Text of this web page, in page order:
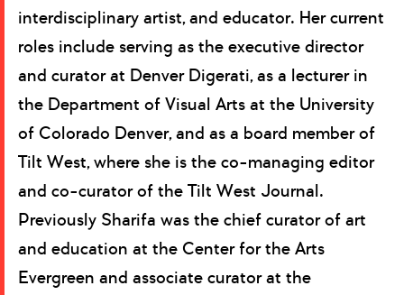
interdisciplinary artist, and educator. Her current
roles include serving as the executive director
and curator at Denver Digerati, as a lecturer in
the Department of Visual Arts at the University
of Colorado Denver, and as a board member of
Tilt West, where she is the co-managing editor
and co-curator of the Tilt West Journal.
Previously Sharifa was the chief curator of art
and education at the Center for the Arts
Evergreen and associate curator at the